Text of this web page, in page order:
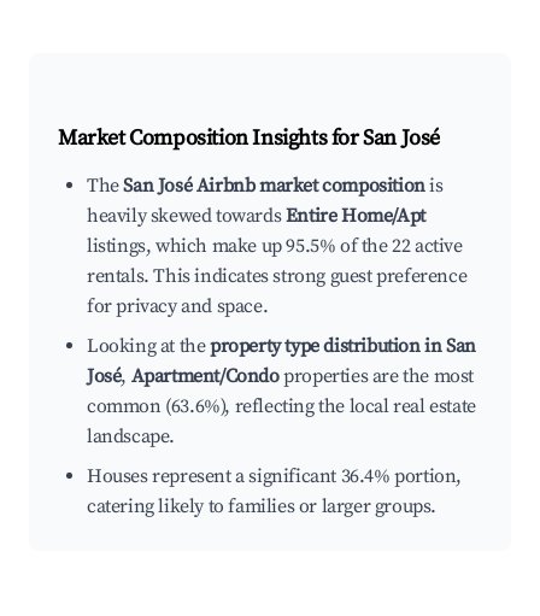
Market Composition Insights forSan José
TheSan José Airbnb market compositionis
heavily skewed towardsEntire Home/Apt
listings, which make up 95.5% of the 22 active
rentals. This indicates strong guest preference
for privacy and space.
Looking at theproperty type distribution in San
José, Apartment/Condoproperties are the most
common (63.6%), reflecting the local real estate
landscape.
Houses represent a significant 36.4% portion,
catering likely to families or larger groups.